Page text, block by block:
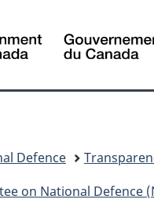
Defence
on National Defence